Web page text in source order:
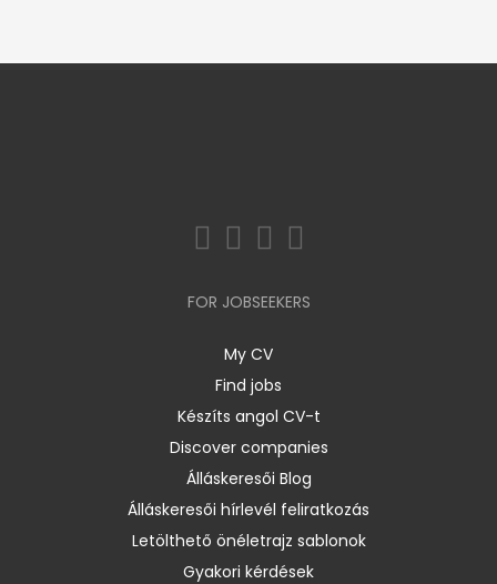
FOR JOBSEEKERS
My CV
Find jobs
Készíts angol CV-t
Discover companies
Álláskeresői Blog
Álláskeresői hírlevél feliratkozás
Letölthető önéletrajz sablonok
Gyakori kérdések